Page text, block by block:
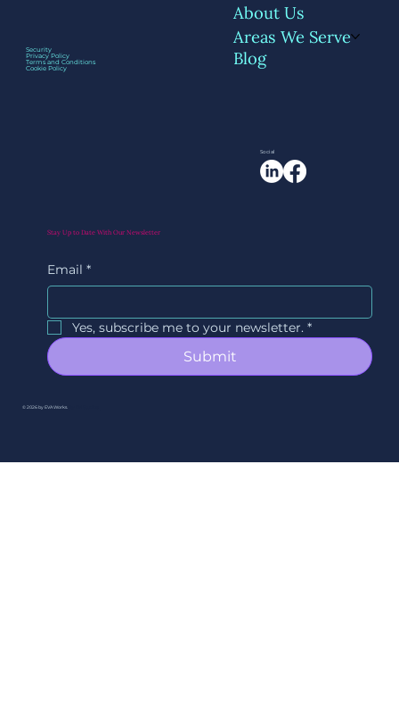
What Founders Miss When They
Delegate Without Systems
Security
Privacy Policy
Terms and Conditions
Cookie Policy
About Us
Areas We Serve
Blog
Social
Stay Up to Date With Our Newsletter
Email *
Yes, subscribe me to your newsletter. *
Submit
© 2026 by EVAWorks.